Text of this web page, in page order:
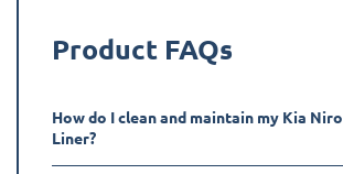
Product FAQs
How do I clean and maintain my Kia
Liner?